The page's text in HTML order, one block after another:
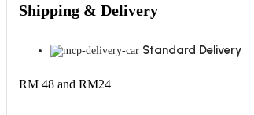
Shipping & Delivery
Standard Delivery
RM 48 and RM24